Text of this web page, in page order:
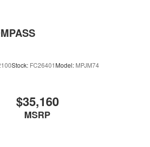
Stock: FC26401 Model: MPJM74
$35,160
MSRP